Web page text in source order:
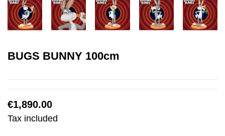
BUGS BUNNY 100cm
€1,890.00
Tax included